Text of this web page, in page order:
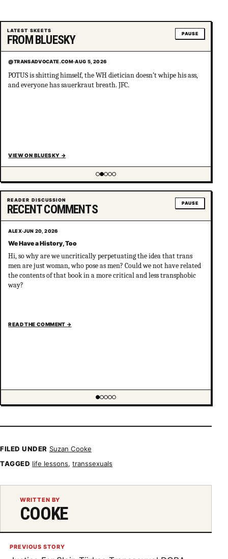
LATEST SKEETS
FROM BLUESKY PAUSE
@TRANSADVOCATE.COM·AUG 5, 2026
POTUS is shitting himself, the WH dietician doesn’t whipe his ass,
and everyone has sauerkraut breath. JFC.
VIEW ON BLUESKY →
Showing item 2 of 5
READER DISCUSSION
RECENT COMMENTS PAUSE
ALEX·JUN 20, 2026
We Have a History, Too
Hi, so why are we uncritically perpetuating the idea that trans
men are just woman, who pose as men? Could we not have related
the contents of that book in a more critical and less transphobic
way?
READ THE COMMENT →
Showing item 1 of 5
FILED UNDER Suzan Cooke
TAGGED life lessons,transsexuals
WRITTEN BY
COOKE
PREVIOUS STORY